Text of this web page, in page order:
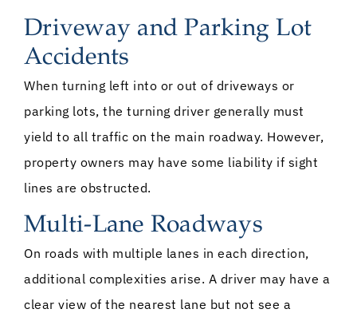
Driveway and Parking Lot
Accidents
When turning left into or out of driveways or
parking lots, the turning driver generally must
yield to all traffic on the main roadway. However,
property owners may have some liability if sight
lines are obstructed.
Multi-Lane Roadways
On roads with multiple lanes in each direction,
additional complexities arise. A driver may have a
clear view of the nearest lane but not see a